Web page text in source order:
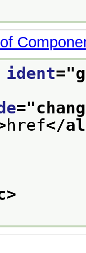
ident="
="
href</